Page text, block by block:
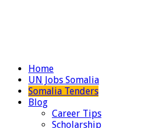
Home
UN Jobs Somalia
Somalia Tenders
Blog
Career Tips
Scholarship